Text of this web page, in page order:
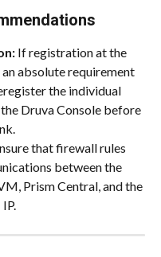
If registration at the
absolute requirement
the individual
Druva Console before
that firewall rules
between the
Prism Central, and the